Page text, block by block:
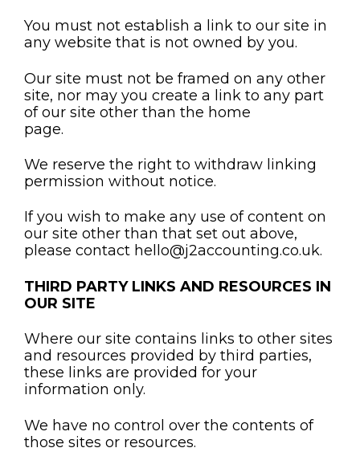
You must not establish a link to our site in
any website that is not owned by you.
Our site must not be framed on any other
site, nor may you create a link to any part
of our site other than the home
page.
We reserve the right to withdraw linking
permission without notice.
If you wish to make any use of content on
our site other than that set out above,
please contact hello@j2accounting.co.uk.
THIRD PARTY LINKS AND RESOURCES IN
OUR SITE
Where our site contains links to other sites
and resources provided by third parties,
these links are provided for your
information only.
We have no control over the contents of
those sites or resources.